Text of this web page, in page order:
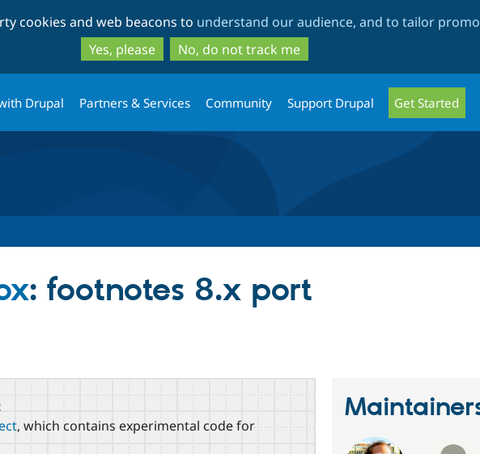
to
main
content
to
search
cookies and web beacons to understand our audience, and to tailor
Yes, please
No, do not track me
Drupal Partners & Services Community Support Drupal Get Started
: footnotes 8.x port
, which contains experimental code for